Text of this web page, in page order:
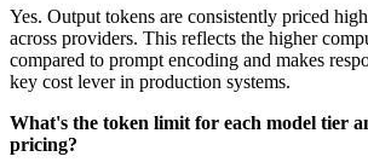
Yes. Output tokens are consistently priced
across providers. This reflects the higher
compared to prompt encoding and makes
key cost lever in production systems.
What's the token limit for each model tier
pricing?